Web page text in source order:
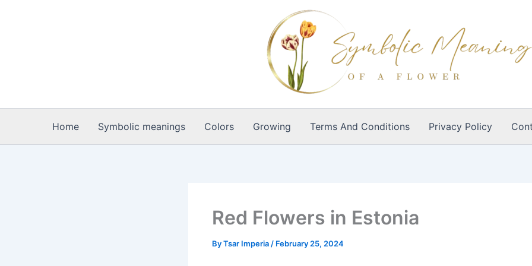
Home Symbolic meanings Colors Growing Terms And Conditions Privacy Policy
Red Flowers in Estonia
ByTsar Imperia / February 25, 2024